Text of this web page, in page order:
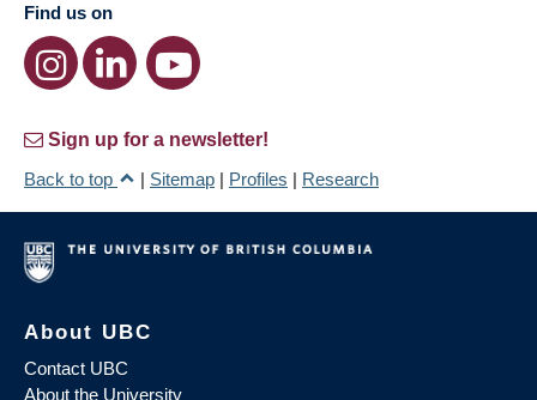
Find us on
Sign up for a newsletter!
Back to top
| Sitemap | Profiles | Research
About UBC
Contact UBC
About the University